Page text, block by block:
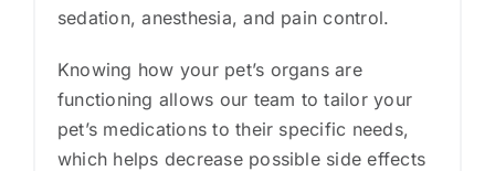
sedation, anesthesia, and pain control.
Knowing how your pet’s organs are
functioning allows our team to tailor your
pet’s medications to their specific needs,
which helps decrease possible side effects